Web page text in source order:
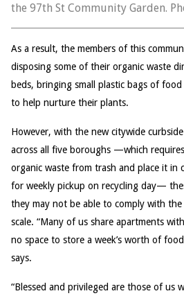
the 97th St Community Garden.
As a result, the members of this
disposing some of their organic waste
beds, bringing small plastic bags of food
to help nurture their plants.
However, with the new citywide
across all five boroughs —which
organic waste from trash and place it in
for weekly pickup on recycling day—
they may not be able to comply with
scale. “Many of us share apartments
no space to store a week’s worth of
says.
“Blessed and privileged are those of us